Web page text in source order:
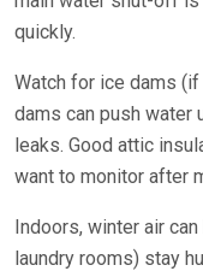
quickly.
Watch for ice dams
dams can push water
leaks. Good attic
want to monitor after
Indoors, winter air
laundry rooms) stay